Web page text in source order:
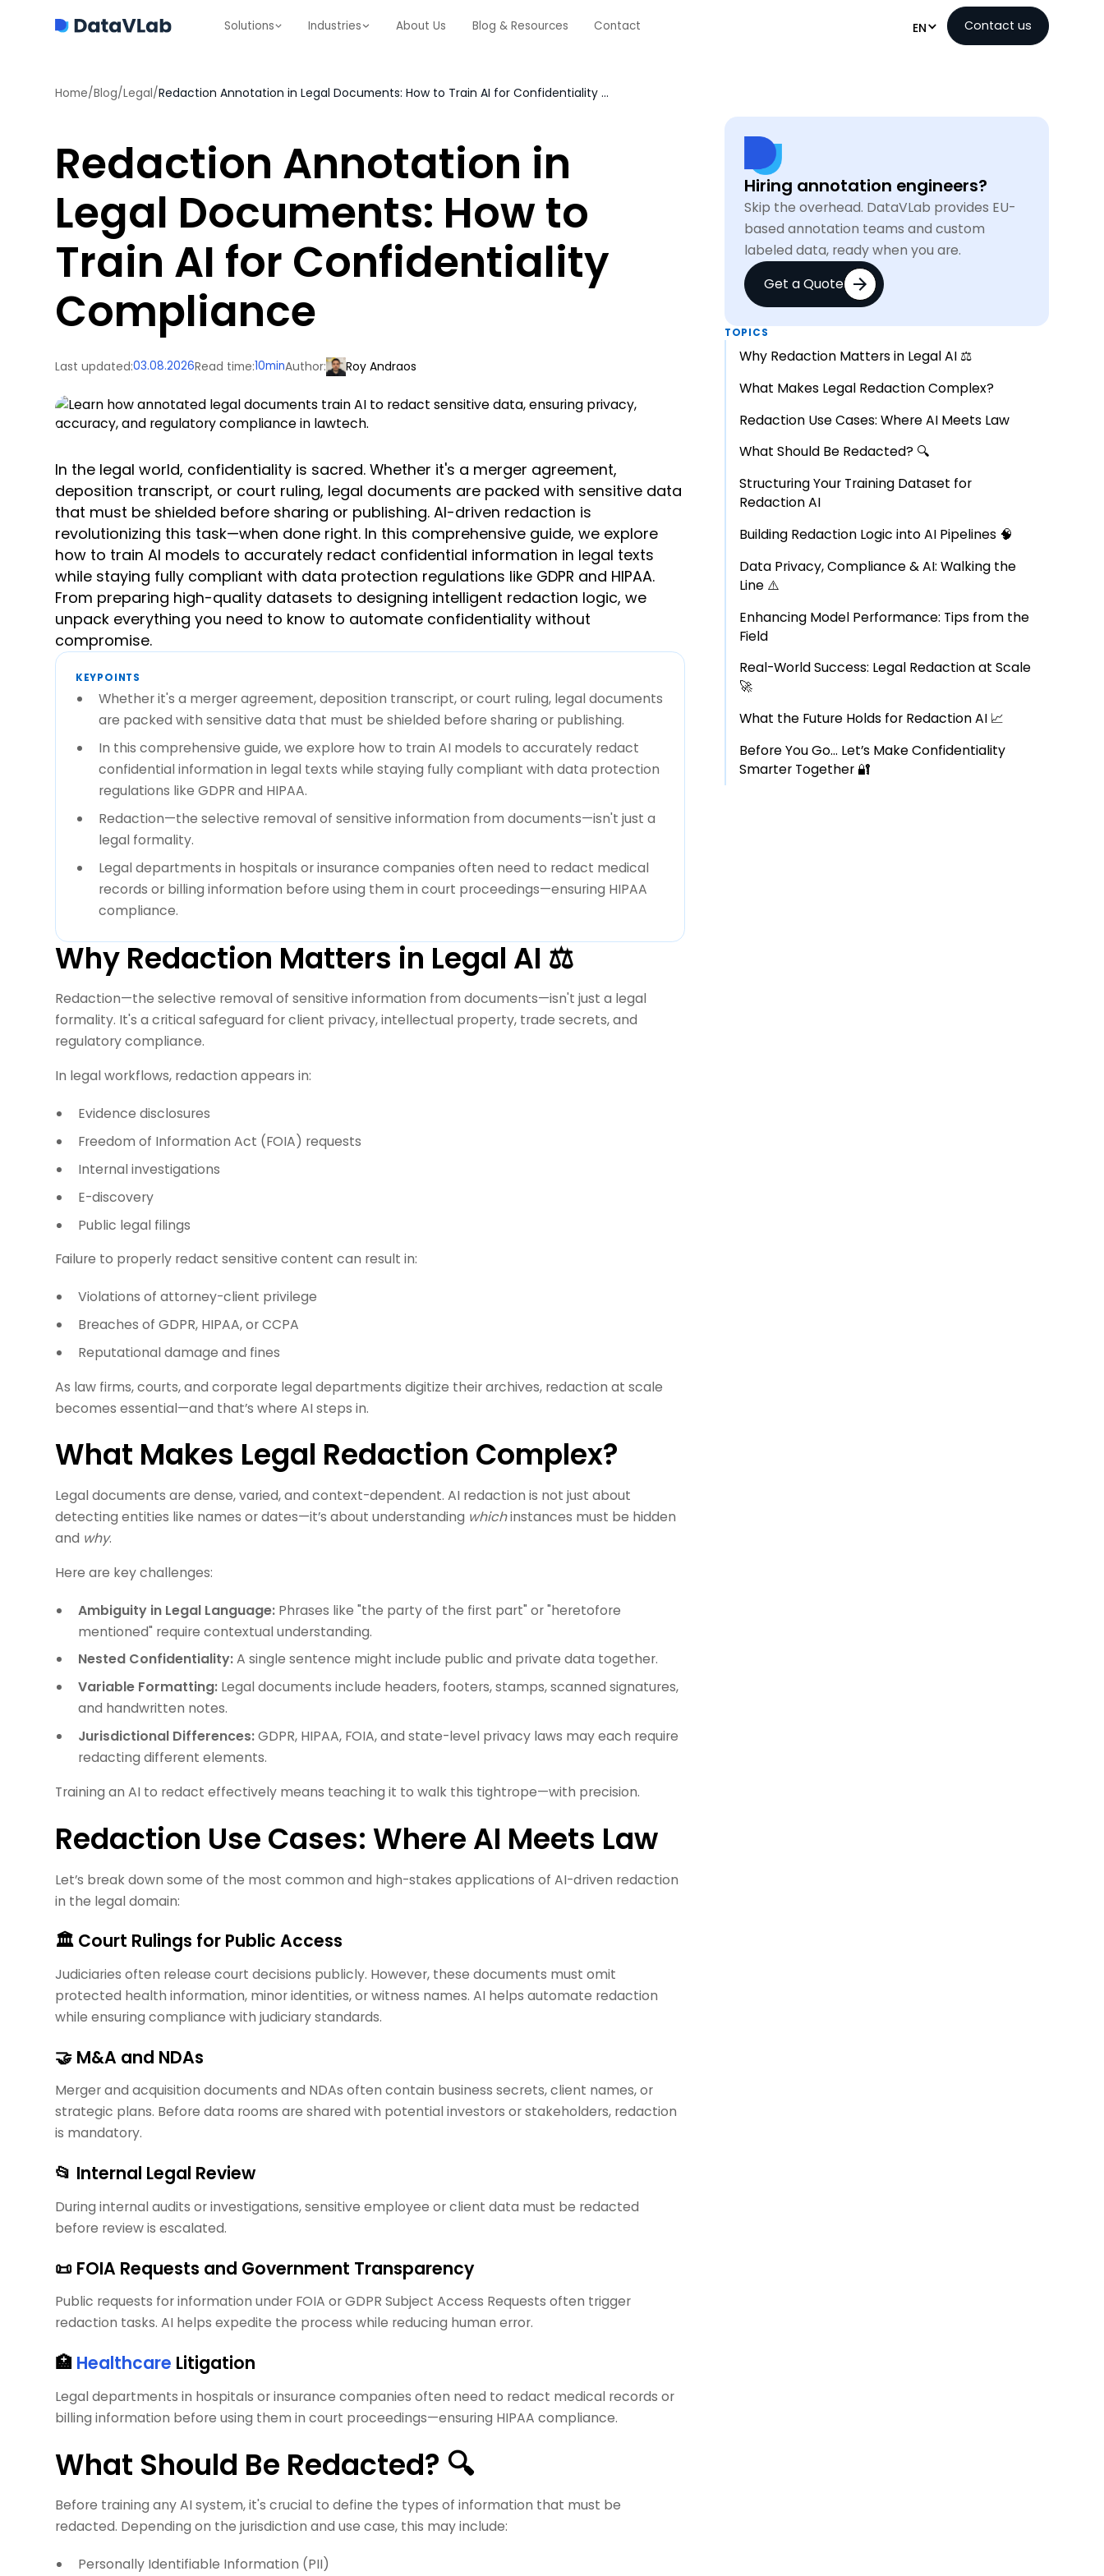
Solutions Industries About Us Blog & Resources Contact EN Contact us
Home/Blog/Legal/ Redaction Annotation in Legal Documents: How to Train AI for Confidentiality Compliance
Redaction Annotation in
Legal Documents: How to
Train AI for Confidentiality
Compliance
Last updated:03.08.2026Read time:10minAuthor: Roy Andraos
In the legal world, confidentiality is sacred. Whether it's a merger agreement,
deposition transcript, or court ruling, legal documents are packed with sensitive data
that must be shielded before sharing or publishing. AI-driven redaction is
revolutionizing this task—when done right. In this comprehensive guide, we explore
how to train AI models to accurately redact confidential information in legal texts
while staying fully compliant with data protection regulations like GDPR and HIPAA.
From preparing high-quality datasets to designing intelligent redaction logic, we
unpack everything you need to know to automate confidentiality without
compromise.
KEYPOINTS
Whether it's a merger agreement, deposition transcript, or court ruling, legal documents
are packed with sensitive data that must be shielded before sharing or publishing.
In this comprehensive guide, we explore how to train AI models to accurately redact
confidential information in legal texts while staying fully compliant with data protection
regulations like GDPR and HIPAA.
Redaction—the selective removal of sensitive information from documents—isn't just a
legal formality.
Legal departments in hospitals or insurance companies often need to redact medical
records or billing information before using them in court proceedings—ensuring HIPAA
compliance.
Why Redaction Matters in Legal AI ⚖️
Redaction—the selective removal of sensitive information from documents—isn't just a legal
formality. It's a critical safeguard for client privacy, intellectual property, trade secrets, and
regulatory compliance.
In legal workflows, redaction appears in:
Evidence disclosures
Freedom of Information Act (FOIA) requests
Internal investigations
E-discovery
Public legal filings
Failure to properly redact sensitive content can result in:
Violations of attorney-client privilege
Breaches of GDPR, HIPAA, or CCPA
Reputational damage and fines
As law firms, courts, and corporate legal departments digitize their archives, redaction at scale
becomes essential—and that’s where AI steps in.
What Makes Legal Redaction Complex?
Legal documents are dense, varied, and context-dependent. AI redaction is not just about
detecting entities like names or dates—it’s about understanding whichinstances must be hidden
and why.
Here are key challenges:
Ambiguity in Legal Language:Phrases like "the party of the first part" or "heretofore
mentioned" require contextual understanding.
Nested Confidentiality:A single sentence might include public and private data together.
Variable Formatting:Legal documents include headers, footers, stamps, scanned signatures,
and handwritten notes.
Jurisdictional Differences:GDPR, HIPAA, FOIA, and state-level privacy laws may each require
redacting different elements.
Training an AI to redact effectively means teaching it to walk this tightrope—with precision.
Redaction Use Cases: Where AI Meets Law
Let’s break down some of the most common and high-stakes applications of AI-driven redaction
in the legal domain:
🏛️ Court Rulings for Public Access
Judiciaries often release court decisions publicly. However, these documents must omit
protected health information, minor identities, or witness names. AI helps automate redaction
while ensuring compliance with judiciary standards.
🤝 M&A and NDAs
Merger and acquisition documents and NDAs often contain business secrets, client names, or
strategic plans. Before data rooms are shared with potential investors or stakeholders, redaction
is mandatory.
📂 Internal Legal Review
During internal audits or investigations, sensitive employee or client data must be redacted
before review is escalated.
📜 FOIA Requests and Government Transparency
Public requests for information under FOIA or GDPR Subject Access Requests often trigger
redaction tasks. AI helps expedite the process while reducing human error.
🏥 Healthcare Litigation
Legal departments in hospitals or insurance companies often need to redact medical records or
billing information before using them in court proceedings—ensuring HIPAA compliance.
What Should Be Redacted? 🔍
Before training any AI system, it's crucial to define the types of information that must be
redacted. Depending on the jurisdiction and use case, this may include:
Personally Identifiable Information (PII)
Hiring annotation engineers?
Skip the overhead. DataVLab provides EU-
based annotation teams and custom
labeled data, ready when you are.
Get a Quote
TOPICS
Why Redaction Matters in Legal AI ⚖️
What Makes Legal Redaction Complex?
Redaction Use Cases: Where AI Meets Law
What Should Be Redacted? 🔍
Structuring Your Training Dataset for
Redaction AI
Building Redaction Logic into AI Pipelines 🧠
Data Privacy, Compliance & AI: Walking the
Line ⚠️
Enhancing Model Performance: Tips from the
Field
Real-World Success: Legal Redaction at Scale
🚀
What the Future Holds for Redaction AI 📈
Before You Go… Let’s Make Confidentiality
Smarter Together 🔐